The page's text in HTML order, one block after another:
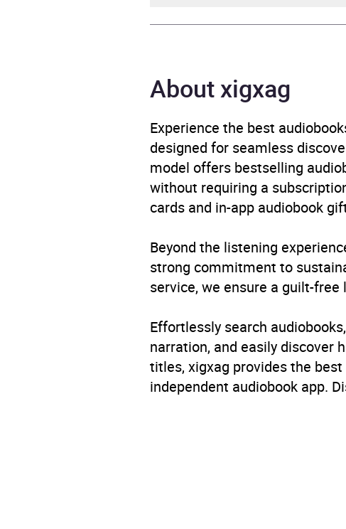
Narrator
Release Date 14 May
ISBN
Publisher Penguin
Romance:
Availability AU, GB, IE
About xigxag
Experience the best
designed for seamless
model offers bestselling
without requiring a
cards and in-app audiobook
Beyond the listening
strong commitment to
service, we ensure a guilt-
Effortlessly search
narration, and easily discover
titles, xigxag provides the
independent audiobook app.